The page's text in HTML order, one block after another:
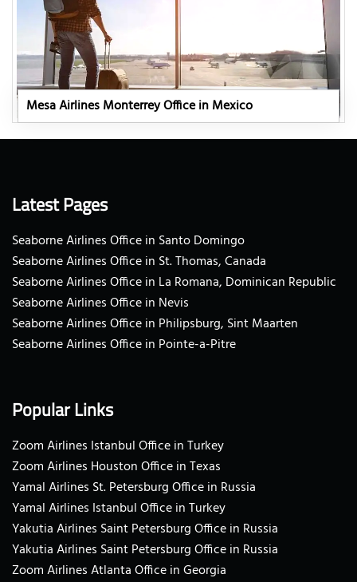
Mesa Airlines Monterrey Office in Mexico
Latest Pages
Seaborne Airlines Office in Santo Domingo
Seaborne Airlines Office in St. Thomas, Canada
Seaborne Airlines Office in La Romana, Dominican Republic
Seaborne Airlines Office in Nevis
Seaborne Airlines Office in Philipsburg, Sint Maarten
Seaborne Airlines Office in Pointe-a-Pitre
Popular Links
Zoom Airlines Istanbul Office in Turkey
Zoom Airlines Houston Office in Texas
Yamal Airlines St. Petersburg Office in Russia
Yamal Airlines Istanbul Office in Turkey
Yakutia Airlines Saint Petersburg Office in Russia
Yakutia Airlines Saint Petersburg Office in Russia
Zoom Airlines Atlanta Office in Georgia